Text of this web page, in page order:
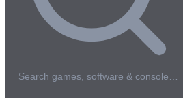
Search games, software & console…